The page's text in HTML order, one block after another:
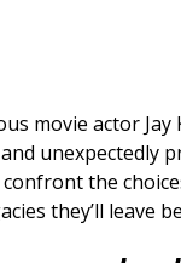
movie actor
unexpectedly
the
they’ll leave